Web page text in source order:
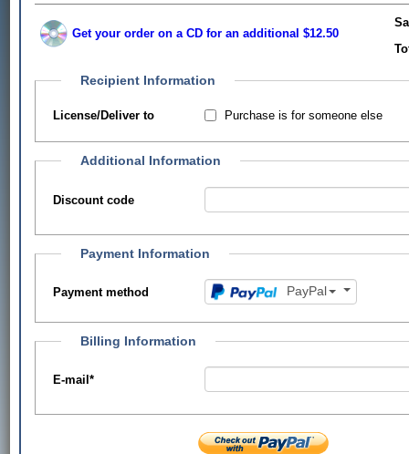
Get your order on a CD for an additional $12.50
Recipient Information
License/Deliver to Purchase is for someone else
Additional Information
Discount code
Payment Information
Payment method PayPal
Billing Information
E-mail*